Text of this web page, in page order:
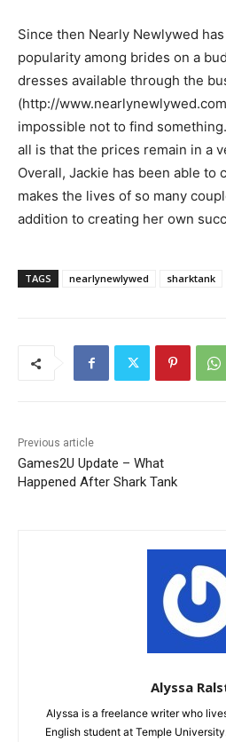
Since then Nearly Newlywed
popularity among brides on a
dresses available through the
(http://
impossible not to find
all is that the prices remain in a
Overall, Jackie has been able to
makes the lives of so many
addition to creating her own
TAGS nearlynewlywed sharktank
Previous article
Games2U Update – What
Happened After Shark Tank
Alyssa
Alyssa is a freelance writer who
English student at Temple